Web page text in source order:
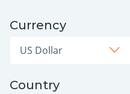
Currency
Country